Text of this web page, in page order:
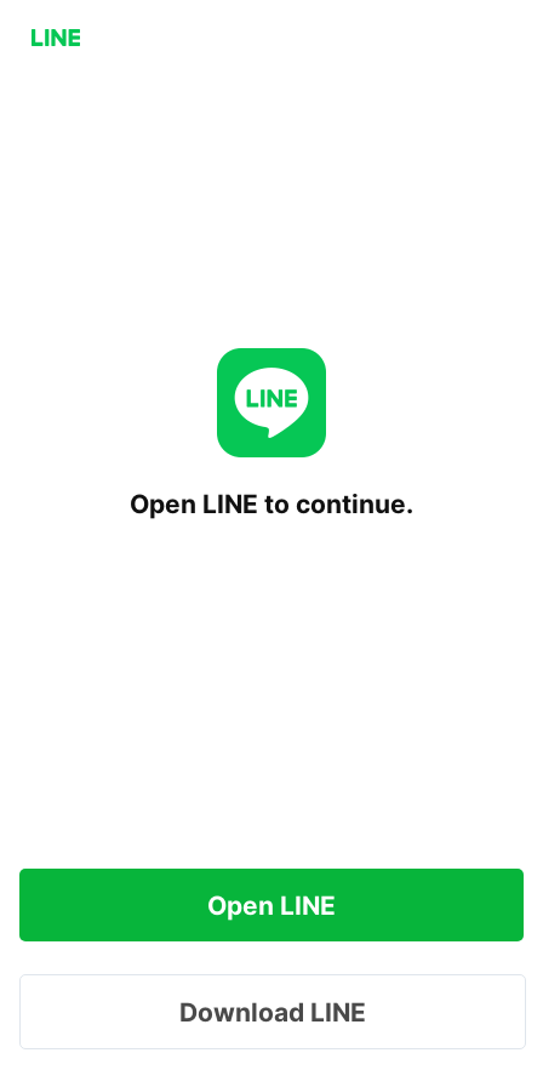
Open LINE to continue.
Open LINE
Download LINE